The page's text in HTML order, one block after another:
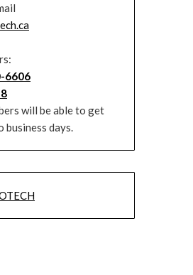
6606
will be able to get
business days.